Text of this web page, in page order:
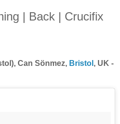
| Back | Crucifix
Can Sönmez, Bristol , UK -